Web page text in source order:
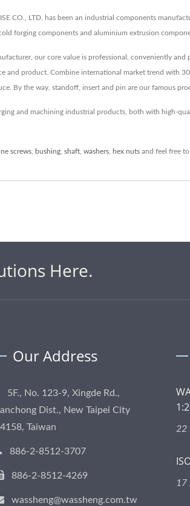
CO., LTD. has been an industrial components
forging components and aluminium extrusion
our core value is professional, conveniently
and product. Combine international market trend with
By the way, standoff, insert and pin are our famous
and machining industrial products, both with high-
screws bushing shaft washers hex nuts and feel free to
Here.
Our Address
5F., No. 123-9, Xingde Rd.,
Dist., New Taipei City
Taiwan
886-2-8512-3707
886-2-8512-4269
wassheng@wassheng.com.tw
22
17